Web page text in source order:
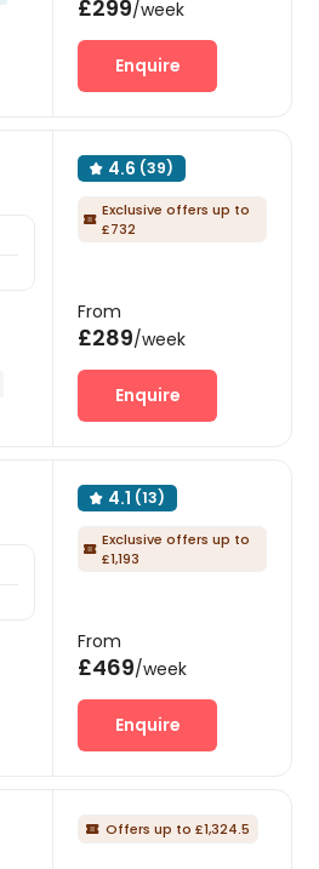
£299/week
Enquire
 4.6 (39)
 Exclusive offers up to
£732
From
£289/week
Enquire
 4.1 (13)
 Exclusive offers up to
£1,193
From
£469/week
Enquire
 Offers up to £1,324.5